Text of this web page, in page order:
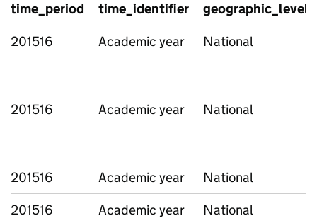
time_period time_identifier
geographic_level
201516
Academic year National
201516 Academic year National
201516 Academic year
National
201516
Academic year National